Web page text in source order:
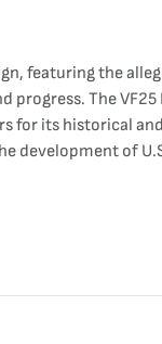
featuring the
The
its historical
development of